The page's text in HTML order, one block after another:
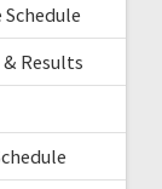
Results